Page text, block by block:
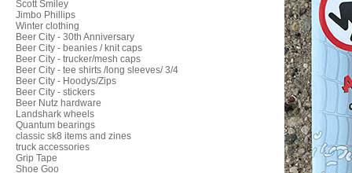
Scott Smiley
Jimbo Phillips
Winter clothing
Beer City - 30th Anniversary
Beer City - beanies / knit caps
Beer City - trucker/mesh caps
Beer City - tee shirts /long sleeves/ 3/4
Beer City - Hoodys/Zips
Beer City - stickers
Beer Nutz hardware
Landshark wheels
Quantum bearings
classic sk8 items and zines
truck accessories
Grip Tape
Shoe Goo